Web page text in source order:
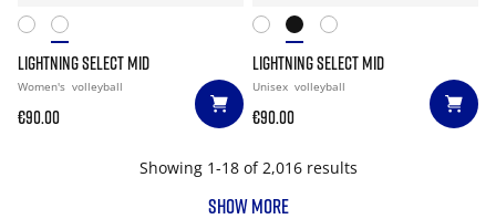
LIGHTNING SELECT MID
Women's volleyball
€90.00
LIGHTNING SELECT MID
Unisex volleyball
€90.00
Showing 1-18 of 2,016 results
SHOW MORE